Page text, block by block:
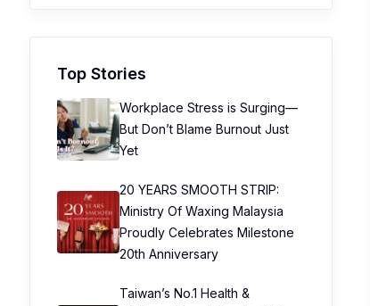
Top Stories
Workplace Stress is Surging—
But Don’t Blame Burnout Just
Yet
20 YEARS SMOOTH STRIP:
Ministry Of Waxing Malaysia
Proudly Celebrates Milestone
20th Anniversary
Taiwan’s No.1 Health &